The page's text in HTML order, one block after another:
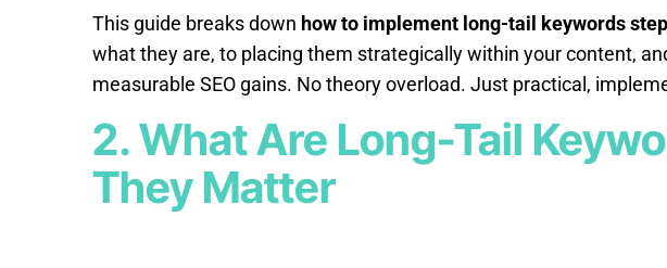
This guide breaks down how to implement long-tail keywords
what they are, to placing them strategically within your content,
measurable SEO gains. No theory overload. Just practical,
2. What Are Long-Tail
They Matter